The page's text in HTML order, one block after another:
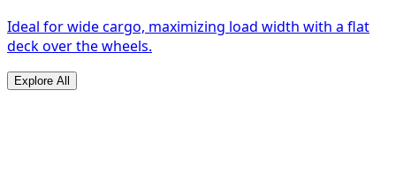
Ideal for wide cargo, maximizing load width with a flat
deck over the wheels.
Explore All